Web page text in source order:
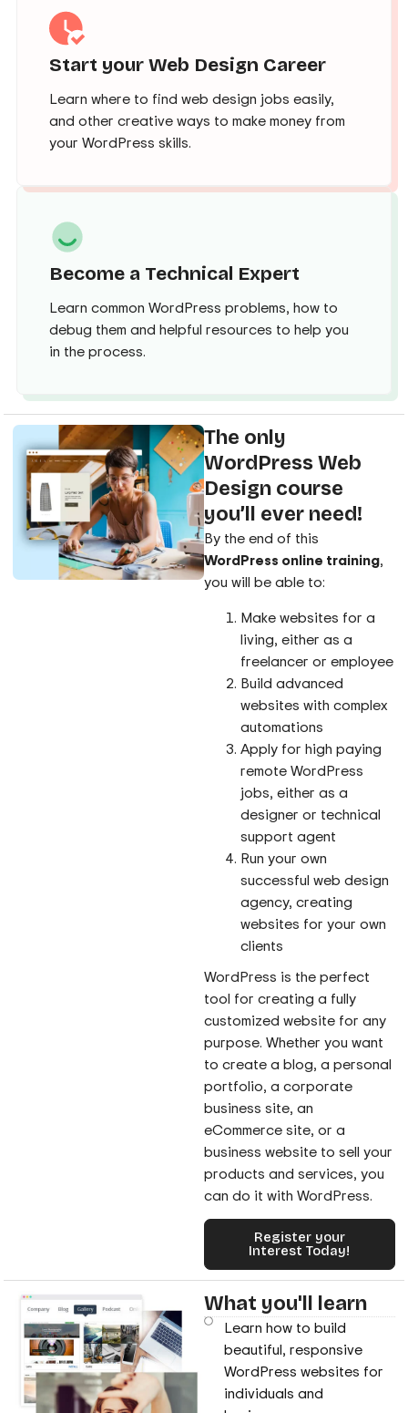
Start your Web Design Career
Learn where to find web design jobs easily,
and other creative ways to make money from
your WordPress skills.
Become a Technical Expert
Learn common WordPress problems, how to
debug them and helpful resources to help you
in the process.
The only
WordPress Web
Design course
you’ll ever need!
By the end of this
WordPress online training,
you will be able to:
Make websites for a
living, either as a
freelancer or employee
Build advanced
websites with complex
automations
Apply for high paying
remote WordPress
jobs, either as a
designer or technical
support agent
Run your own
successful web design
agency, creating
websites for your own
clients
WordPress is the perfect
tool for creating a fully
customized website for any
purpose. Whether you want
to create a blog, a personal
portfolio, a corporate
business site, an
eCommerce site, or a
business website to sell your
products and services, you
can do it with WordPress.
Register your
Interest Today!
What you'll learn
Learn how to build
beautiful, responsive
WordPress websites for
individuals and